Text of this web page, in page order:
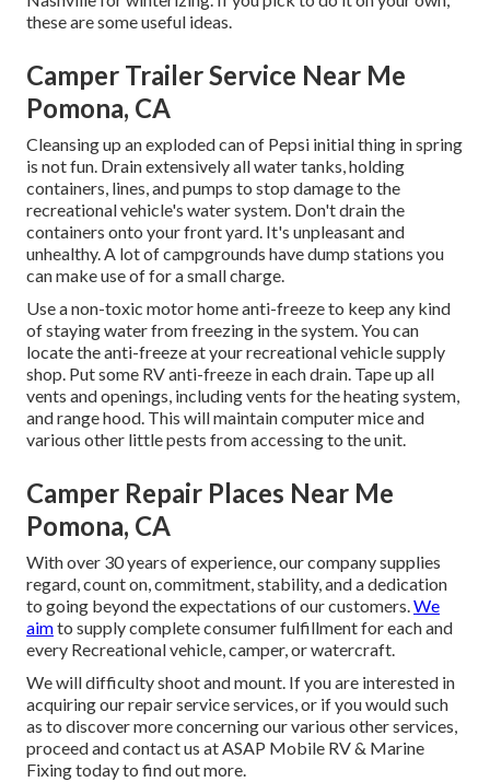
these are some useful ideas.
Camper Trailer Service Near Me
Pomona, CA
Cleansing up an exploded can of Pepsi initial thing in spring
is not fun. Drain extensively all water tanks, holding
containers, lines, and pumps to stop damage to the
recreational vehicle's water system. Don't drain the
containers onto your front yard. It's unpleasant and
unhealthy. A lot of campgrounds have dump stations you
can make use of for a small charge.
Use a non-toxic motor home anti-freeze to keep any kind
of staying water from freezing in the system. You can
locate the anti-freeze at your recreational vehicle supply
shop. Put some RV anti-freeze in each drain. Tape up all
vents and openings, including vents for the heating system,
and range hood. This will maintain computer mice and
various other little pests from accessing to the unit.
Camper Repair Places Near Me
Pomona, CA
With over 30 years of experience, our company supplies
regard, count on, commitment, stability, and a dedication
to going beyond the expectations of our customers.We
aimto supply complete consumer fulfillment for each and
every Recreational vehicle, camper, or watercraft.
We will difficulty shoot and mount. If you are interested in
acquiring our repair service services, or if you would such
as to discover more concerning our various other services,
proceed and contact us at ASAP Mobile RV & Marine
Fixing today to find out more.